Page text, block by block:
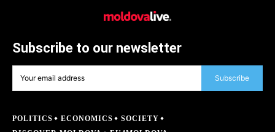
Subscribe to our newsletter
Subscribe
POLITICS ECONOMICS
SOCIETY